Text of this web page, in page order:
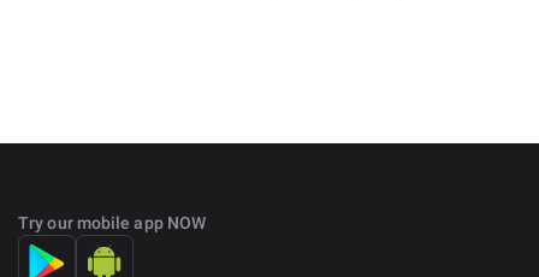
Try our mobile app NOW